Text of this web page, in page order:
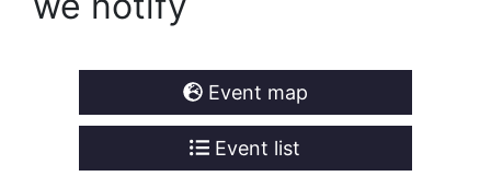
Event map
Event list